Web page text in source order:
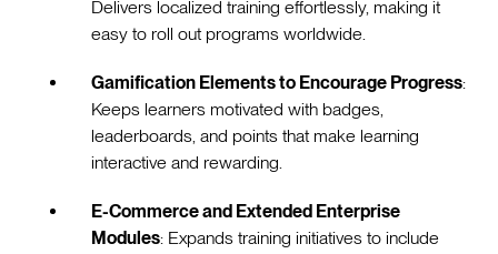
Delivers localized training effortlessly, making it
easy to roll out programs worldwide.
Gamification Elements to Encourage Progress:
Keeps learners motivated with badges,
leaderboards, and points that make learning
interactive and rewarding.
E-Commerce and Extended Enterprise
Modules: Expands training initiatives to include